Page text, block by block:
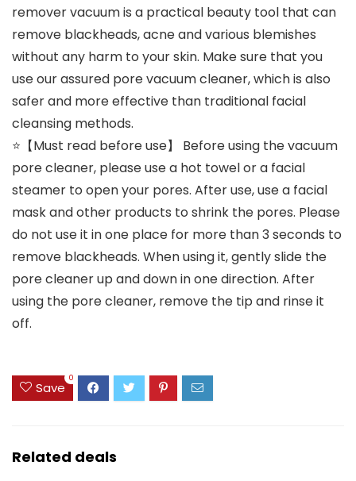
remover vacuum is a practical beauty tool that can
remove blackheads, acne and various blemishes
without any harm to your skin. Make sure that you
use our assured pore vacuum cleaner, which is also
safer and more effective than traditional facial
cleansing methods.
⭐【Must read before use】 Before using the vacuum
pore cleaner, please use a hot towel or a facial
steamer to open your pores. After use, use a facial
mask and other products to shrink the pores. Please
do not use it in one place for more than 3 seconds to
remove blackheads. When using it, gently slide the
pore cleaner up and down in one direction. After
using the pore cleaner, remove the tip and rinse it
off.
Save
0
Related deals